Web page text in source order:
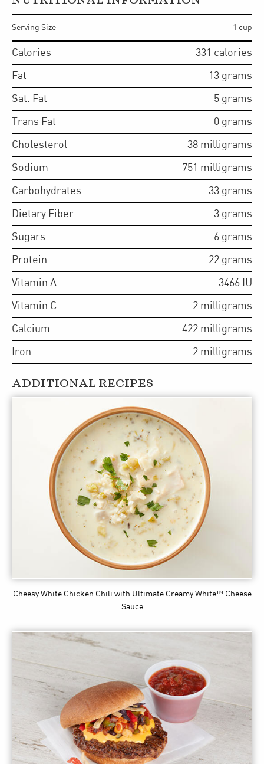
Serving Size 1 cup
Calories 331 calories
Fat 13 grams
Sat. Fat 5 grams
Trans Fat 0 grams
Cholesterol 38 milligrams
Sodium 751 milligrams
Carbohydrates 33 grams
Dietary Fiber 3 grams
Sugars 6 grams
Protein 22 grams
Vitamin A 3466 IU
Vitamin C 2 milligrams
Calcium 422 milligrams
Iron 2 milligrams
ADDITIONAL RECIPES
Cheesy White Chicken Chili with Ultimate Creamy White™ Cheese
Sauce